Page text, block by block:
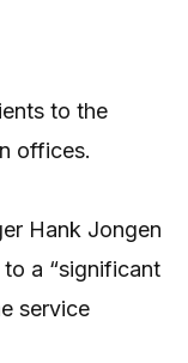
to the
offices.
Hank Jongen
a “significant
service